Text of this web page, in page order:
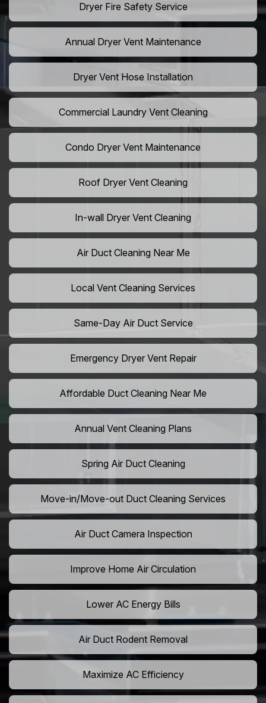
Dryer Fire Safety Service
Annual Dryer Vent Maintenance
Dryer Vent Hose Installation
Commercial Laundry Vent Cleaning
Condo Dryer Vent Maintenance
Roof Dryer Vent Cleaning
In-wall Dryer Vent Cleaning
Air Duct Cleaning Near Me
Local Vent Cleaning Services
Same-Day Air Duct Service
Emergency Dryer Vent Repair
Affordable Duct Cleaning Near Me
Annual Vent Cleaning Plans
Spring Air Duct Cleaning
Move-in/Move-out Duct Cleaning Services
Air Duct Camera Inspection
Improve Home Air Circulation
Lower AC Energy Bills
Air Duct Rodent Removal
Maximize AC Efficiency